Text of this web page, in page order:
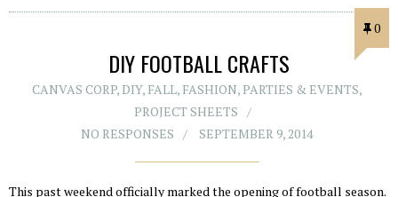
0
DIY FOOTBALL CRAFTS
CANVAS CORP, DIY, FALL, FASHION,PARTIES & EVENTS,
PROJECT SHEETS
NO RESPONSES
SEPTEMBER 9, 2014
This past weekend officially marked the opening of football season.